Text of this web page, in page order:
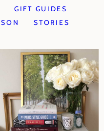
GIFT GUIDES
STORIES